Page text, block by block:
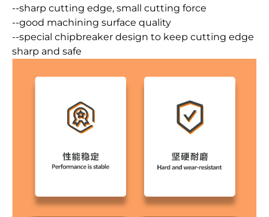
--sharp cutting edge, small cutting force
--good machining surface quality
--special chipbreaker design to keep cutting edge
sharp and safe